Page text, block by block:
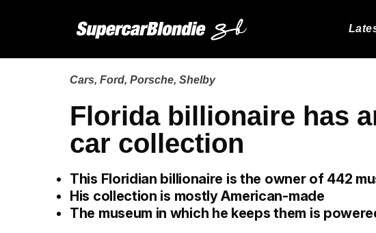
Cars, Ford, Porsche, Shelby
Florida billionaire has
car collection
This Floridian billionaire is the owner of 442
His collection is mostly American-made
The museum in which he keeps them is